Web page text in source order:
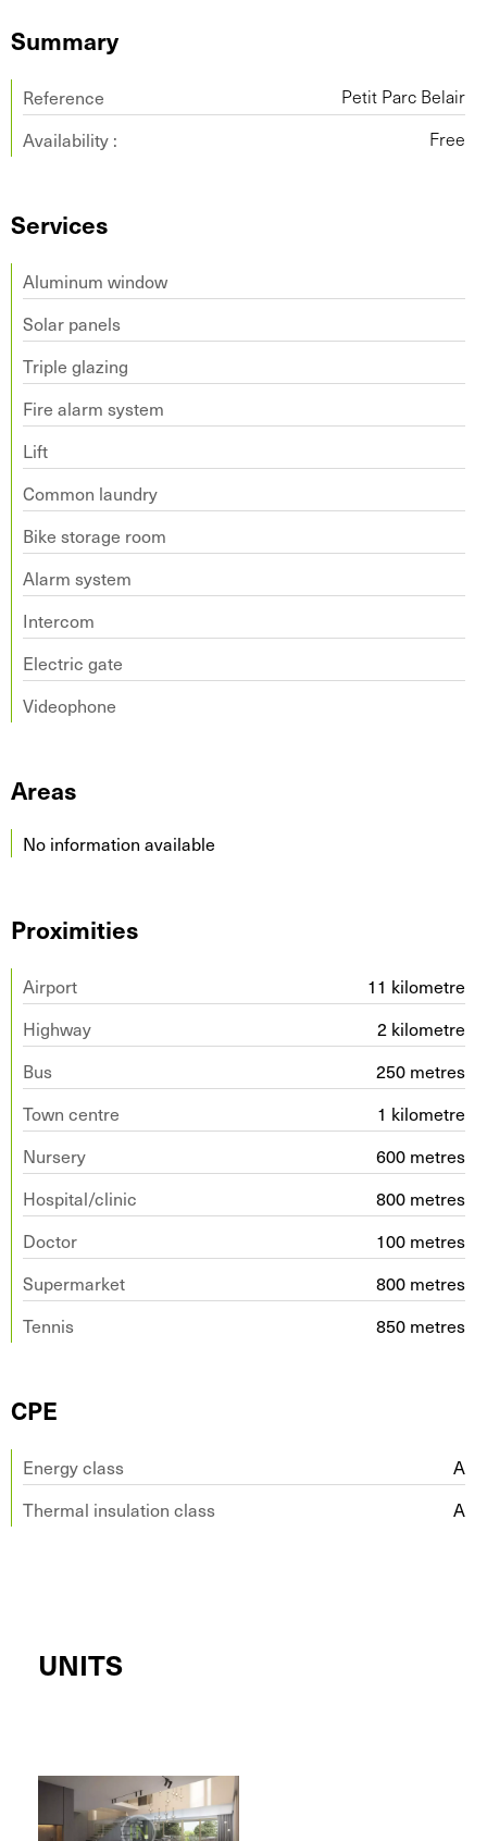
Summary
Reference Petit Parc Belair
Availability : Free
Services
Aluminum window
Solar panels
Triple glazing
Fire alarm system
Lift
Common laundry
Bike storage room
Alarm system
Intercom
Electric gate
Videophone
Areas
No information available
Proximities
Airport
11 kilometre
Highway
2 kilometre
Bus
250 metres
Town centre
1 kilometre
Nursery
600 metres
Hospital/clinic
800 metres
Doctor
100 metres
Supermarket
800 metres
Tennis
850 metres
CPE
Energy class
A
Thermal insulation class
A
UNITS